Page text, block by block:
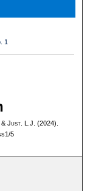
1
&Just. L.J. (2024).
5